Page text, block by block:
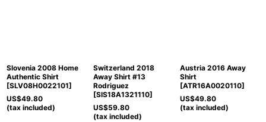
Slovenia 2008 Home
Authentic Shirt
[SLV08H0022101]
US$49.80
(tax included)
Switzerland 2018
Away Shirt #13
Rodriguez
[SIS18A1321110]
US$59.80
(tax included)
Austria 2016 Away
Shirt
[ATR16A0020110]
US$49.80
(tax included)